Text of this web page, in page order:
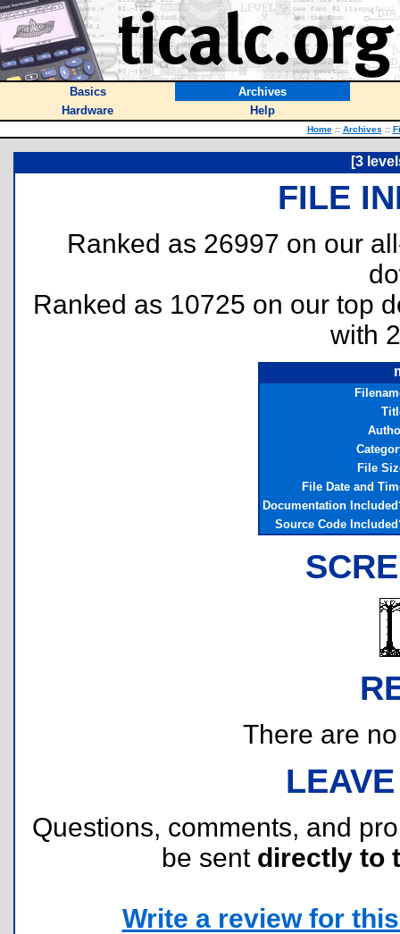
Basics
Archives
Hardware
Help
Home :: Archives ::
[3
FILE
Ranked as 26997 on our
Ranked as 10725 on our top
with
File
File Date and
Documentation
Source Code
There are
Questions, comments, and
be sent directly to
Write a review for